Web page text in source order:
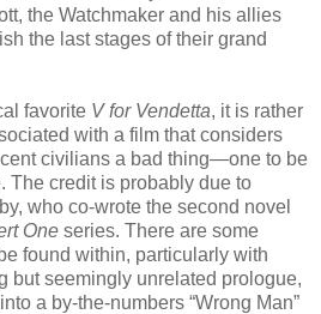
the Watchmaker and his allies
the last stages of their grand
favorite V for Vendetta, it is rather
with a film that considers
civilians a bad thing—one to be
The credit is probably due to
who co-wrote the second novel
One series. There are some
found within, particularly with
but seemingly unrelated prologue,
a by-the-numbers “Wrong Man”